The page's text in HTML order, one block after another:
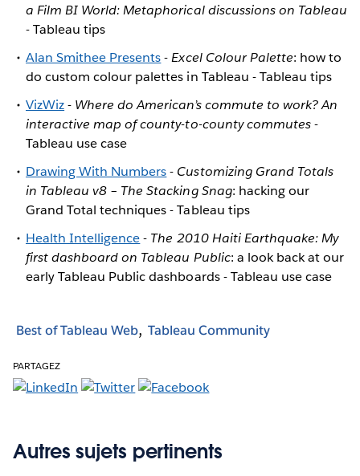
a Film BI World: Metaphorical discussions on Tableau
- Tableau tips
Alan Smithee Presents-Excel Colour Palette: how to
do custom colour palettes in Tableau - Tableau tips
VizWiz- Where do American’s commute to work? An
interactive map of county-to-county commutes-
Tableau use case
Drawing With Numbers- Customizing Grand Totals
in Tableau v8 – The Stacking Snag: hacking our
Grand Total techniques - Tableau tips
Health Intelligence- The 2010 Haiti Earthquake: My
first dashboard on Tableau Public: a look back at our
early Tableau Public dashboards - Tableau use case
Best of Tableau Web Tableau Community
PARTAGEZ
Autres sujets pertinents